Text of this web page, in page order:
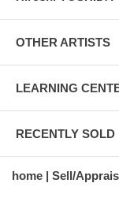
OTHER ARTISTS
LEARNING
RECENTLY SOLD
home Sell/